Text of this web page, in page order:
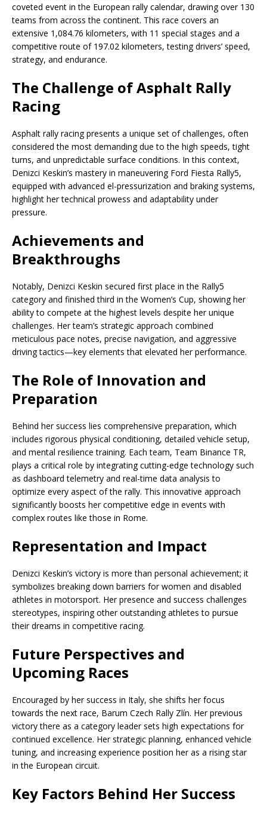
coveted event in the European rally calendar, drawing over 130
teams from across the continent. This race covers an
extensive 1,084.76 kilometers, with 11 special stages and a
competitive route of 197.02 kilometers, testing drivers’ speed,
strategy, and endurance.
The Challenge of Asphalt Rally
Racing
Asphalt rally racing presents a unique set of challenges, often
considered the most demanding due to the high speeds, tight
turns, and unpredictable surface conditions. In this context,
Denizci Keskin’s mastery in maneuvering Ford Fiesta Rally5,
equipped with advanced el-pressurization and braking systems,
highlight her technical prowess and adaptability under
pressure.
Achievements and
Breakthroughs
Notably, Denizci Keskin secured first place in the Rally5
category and finished third in the Women’s Cup, showing her
ability to compete at the highest levels despite her unique
challenges. Her team’s strategic approach combined
meticulous pace notes, precise navigation, and aggressive
driving tactics—key elements that elevated her performance.
The Role of Innovation and
Preparation
Behind her success lies comprehensive preparation, which
includes rigorous physical conditioning, detailed vehicle setup,
and mental resilience training. Each team, Team Binance TR,
plays a critical role by integrating cutting-edge technology such
as dashboard telemetry and real-time data analysis to
optimize every aspect of the rally. This innovative approach
significantly boosts her competitive edge in events with
complex routes like those in Rome.
Representation and Impact
Denizci Keskin’s victory is more than personal achievement; it
symbolizes breaking down barriers for women and disabled
athletes in motorsport. Her presence and success challenges
stereotypes, inspiring other outstanding athletes to pursue
their dreams in competitive racing.
Future Perspectives and
Upcoming Races
Encouraged by her success in Italy, she shifts her focus
towards the next race, Barum Czech Rally Zlín. Her previous
victory there as a category leader sets high expectations for
continued excellence. Her strategic planning, enhanced vehicle
tuning, and increasing experience position her as a rising star
in the European circuit.
Key Factors Behind Her Success